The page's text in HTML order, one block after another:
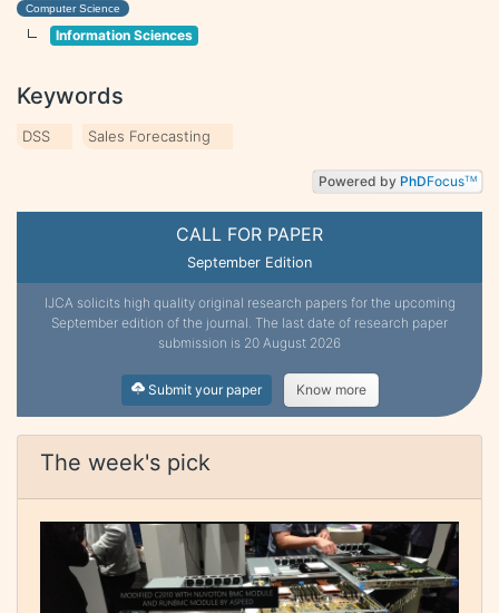
CALL FOR PAPER
September Edition
IJCA solicits high quality original research papers for the upcoming
September edition of the journal. The last date of research paper
submission is 20 August 2026
Submit your paper Know more
The week's pick
Computer Science
Information Sciences
Keywords
DSS Sales Forecasting
Powered by PhDFocusTM